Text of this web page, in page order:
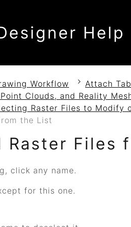
Help
Workflow
Attach Tab
Clouds, and Reality
Raster Files to Modify
the List
Raster Files
click any name.
for this one.